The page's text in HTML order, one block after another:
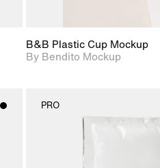
B&B Plastic Cup Mockup
By Bendito Mockup
PRO
2D